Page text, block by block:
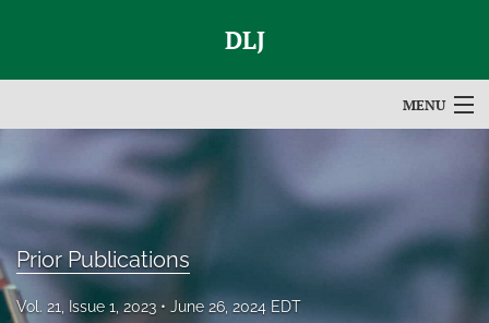
DLJ
MENU
For Authors
Editorial Board
About
Prior Publications
Vol. 21, Issue 1, 2023 June 26, 2024 EDT